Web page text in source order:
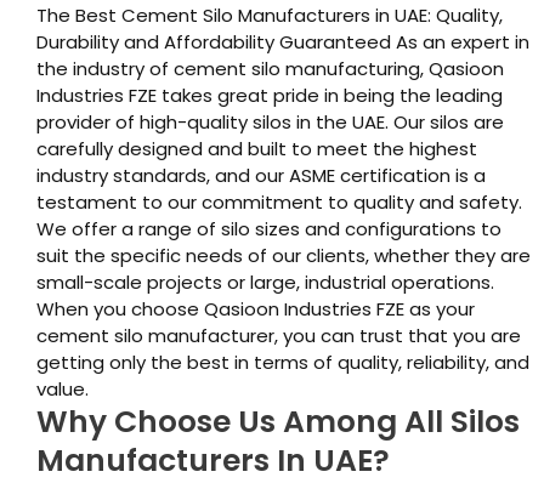
The Best Cement Silo Manufacturers in UAE: Quality,
Durability and Affordability Guaranteed As an expert in
the industry of cement silo manufacturing, Qasioon
Industries FZE takes great pride in being the leading
provider of high-quality silos in the UAE. Our silos are
carefully designed and built to meet the highest
industry standards, and our ASME certification is a
testament to our commitment to quality and safety.
We offer a range of silo sizes and configurations to
suit the specific needs of our clients, whether they are
small-scale projects or large, industrial operations.
When you choose Qasioon Industries FZE as your
cement silo manufacturer, you can trust that you are
getting only the best in terms of quality, reliability, and
value.
Why Choose Us Among All Silos
Manufacturers In UAE?